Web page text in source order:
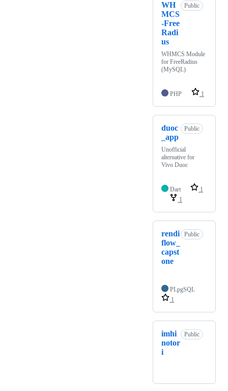
WH
MCS
-Free
Radi
us
Public
WHMCS Module
for FreeRadius
(MySQL)
PHP 1
duoc
_app
Public
Unofficial
alternative for
Vivo Duoc
Dart
1
1
rendi
flow_
capst
one
Public
PLpgSQL
1
imhi
notor
i
Public